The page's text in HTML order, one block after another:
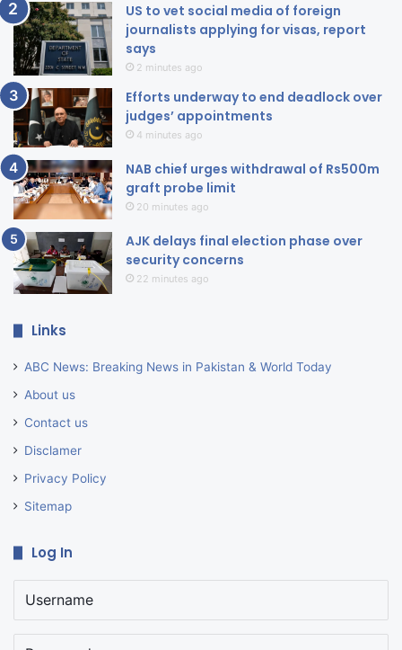
US to vet social media of foreign
journalists applying for visas, report
says
2 minutes ago
Efforts underway to end deadlock over
judges’ appointments
4 minutes ago
NAB chief urges withdrawal of Rs500m
graft probe limit
20 minutes ago
AJK delays final election phase over
security concerns
22 minutes ago
Links
ABC News: Breaking News in Pakistan & World Today
About us
Contact us
Disclamer
Privacy Policy
Sitemap
Log In